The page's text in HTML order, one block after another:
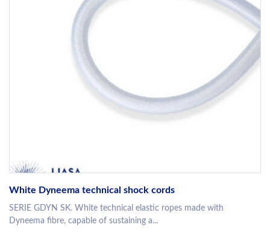
White Dyneema technical shock cords
SERIE GDYN SK. White technical elastic ropes made with
Dyneema fibre, capable of sustaining a...